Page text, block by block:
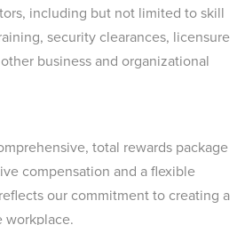
including but not limited to skill
security clearances, licensure
business and organizational
total rewards package
compensation and a flexible
our commitment to creating a
workplace.